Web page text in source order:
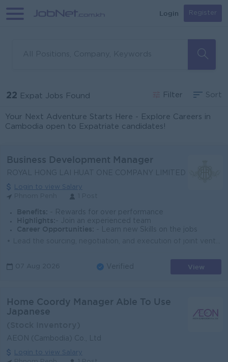
Login Register
22 Expat Jobs Found Filter Sort
Your Next Adventure Starts Here - Explore Careers in
Cambodia open to Expatriate candidates!
Business Development Manager
ROYAL HONG LAI HUAT ONE COMPANY LIMITED
Login to view Salary
Benefits: - Rewards for over performance
Highlights: - Join an experienced team
Career Opportunities:
- Learn new Skills on the jobs
07 Aug 2026 Verified View
Home Coordy Manager Able To Use
Japanese
AEON (Cambodia) Co., Ltd
Login to view Salary